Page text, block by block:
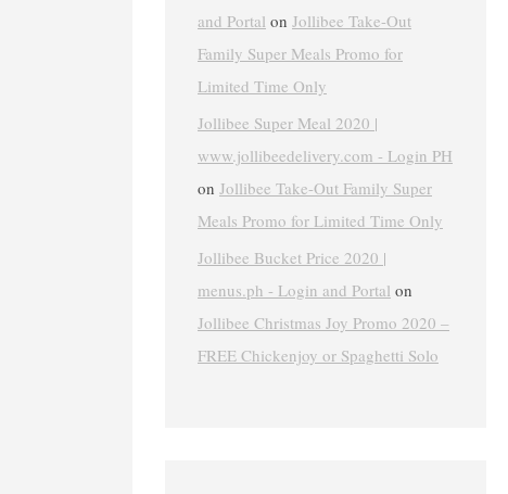
and Portal on Jollibee Take-Out
Family Super Meals Promo for
Limited Time Only
Jollibee Super Meal 2020 |
www.jollibeedelivery.com - Login PH
on Jollibee Take-Out Family Super
Meals Promo for Limited Time Only
Jollibee Bucket Price 2020 |
menus.ph - Login and Portal on
Jollibee Christmas Joy Promo 2020 –
FREE Chickenjoy or Spaghetti Solo